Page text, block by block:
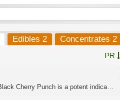
Edibles 2 Concentrates 2
PR
Indica Dominant Hybrid - Redecan Black Cherry Punch is a potent indica dominant hy...